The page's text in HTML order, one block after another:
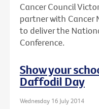
Cancer Council
partner with Cancer
to deliver the
Conference.
Show your
Daffodil Day
Wednesday 16 July 2014